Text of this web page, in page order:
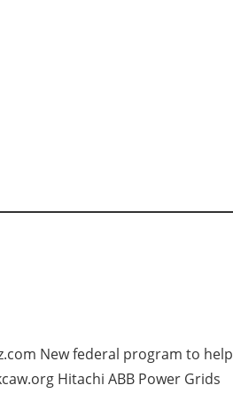
New federal program to help
Hitachi ABB Power Grids